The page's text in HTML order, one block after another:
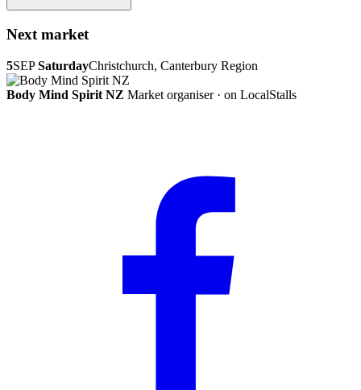
Next market
5SEP SaturdayChristchurch, Canterbury Region
Body Mind Spirit NZ Market organiser · on LocalStalls